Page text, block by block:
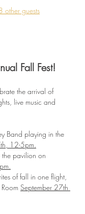
other guests
Fall Fest!
the arrival of
live music and
Band playing in the
12-5pm.
the pavilion on
of fall in one flight,
September 27th